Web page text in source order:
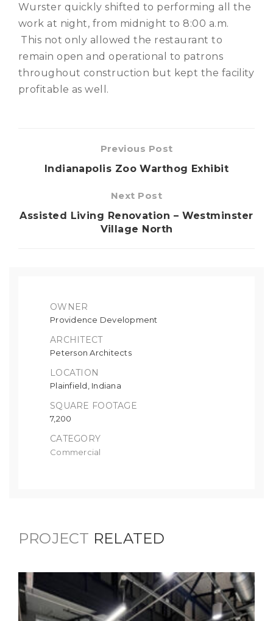
Wurster quickly shifted to performing all the
work at night, from midnight to 8:00 a.m.
This not only allowed the restaurant to
remain open and operational to patrons
throughout construction but kept the facility
profitable as well.
Previous Post
Indianapolis Zoo Warthog Exhibit
Next Post
Assisted Living Renovation – Westminster
Village North
OWNER
Providence Development
ARCHITECT
Peterson Architects
LOCATION
Plainfield, Indiana
SQUARE FOOTAGE
7,200
CATEGORY
Commercial
PROJECT RELATED